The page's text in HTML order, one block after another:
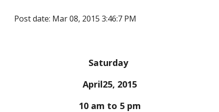
Post date: Mar 08, 2015 3:46:7 PM
Saturday
April25, 2015
10 am to 5 pm